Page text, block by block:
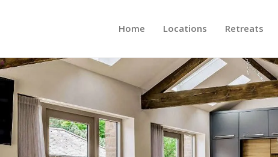
Home Locations Retreats